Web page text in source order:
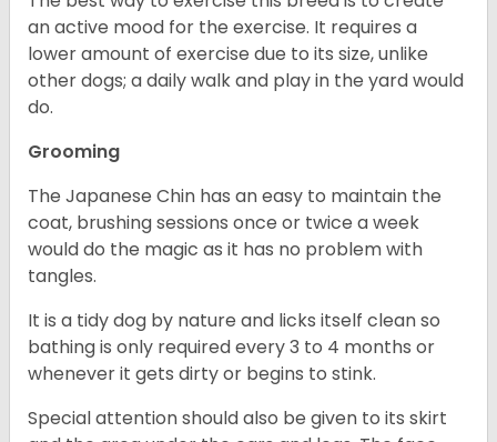
an active mood for the exercise. It requires a
lower amount of exercise due to its size, unlike
other dogs; a daily walk and play in the yard would
do.
Grooming
The Japanese Chin has an easy to maintain the
coat, brushing sessions once or twice a week
would do the magic as it has no problem with
tangles.
It is a tidy dog by nature and licks itself clean so
bathing is only required every 3 to 4 months or
whenever it gets dirty or begins to stink.
Special attention should also be given to its skirt